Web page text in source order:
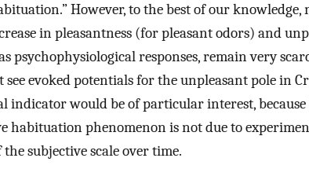
However, to the best of our
in pleasantness (for pleasant odors) and
psychophysiological responses, remain very
evoked potentials for the unpleasant pole in
indicator would be of particular interest,
habituation phenomenon is not due to
subjective scale over time.